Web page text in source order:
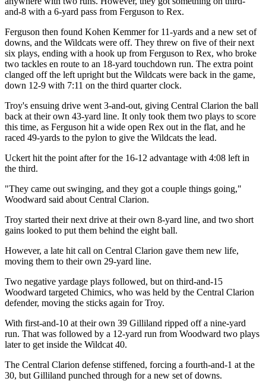
and-8 with a 6-yard pass from Ferguson to Rex.
Ferguson then found Kohen Kemmer for 11-yards and a new set of
downs, and the Wildcats were off. They threw on five of their next
six plays, ending with a hook up from Ferguson to Rex, who broke
two tackles en route to an 18-yard touchdown run. The extra point
clanged off the left upright but the Wildcats were back in the game,
down 12-9 with 7:11 on the third quarter clock.
Troy's ensuing drive went 3-and-out, giving Central Clarion the ball
back at their own 43-yard line. It only took them two plays to score
this time, as Ferguson hit a wide open Rex out in the flat, and he
raced 49-yards to the pylon to give the Wildcats the lead.
Uckert hit the point after for the 16-12 advantage with 4:08 left in
the third.
"They came out swinging, and they got a couple things going,"
Woodward said about Central Clarion.
Troy started their next drive at their own 8-yard line, and two short
gains looked to put them behind the eight ball.
However, a late hit call on Central Clarion gave them new life,
moving them to their own 29-yard line.
Two negative yardage plays followed, but on third-and-15
Woodward targeted Chimics, who was held by the Central Clarion
defender, moving the sticks again for Troy.
With first-and-10 at their own 39 Gilliland ripped off a nine-yard
run. That was followed by a 12-yard run from Woodward two plays
later to get inside the Wildcat 40.
The Central Clarion defense stiffened, forcing a fourth-and-1 at the
30, but Gilliland punched through for a new set of downs.